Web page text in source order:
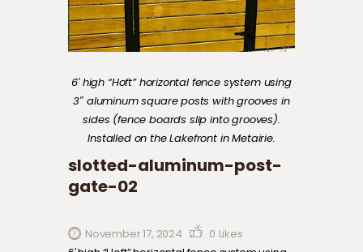
6′ high “Hoft” horizontal fence system using
3″ aluminum square posts with grooves in
sides (fence boards slip into grooves).
Installed on the Lakefront in Metairie.
slotted-aluminum-post-
gate-02
November 17, 2024 0 Likes